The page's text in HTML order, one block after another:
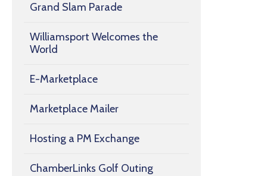
Grand Slam Parade
Williamsport Welcomes the
World
E-Marketplace
Marketplace Mailer
Hosting a PM Exchange
ChamberLinks Golf Outing